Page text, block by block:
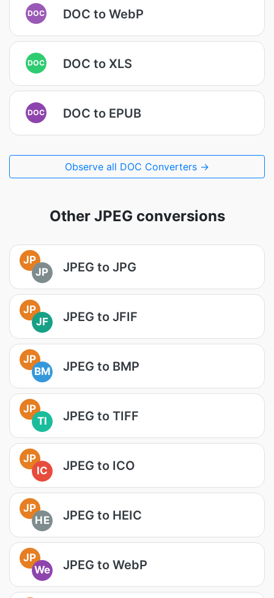
DOC DOC to WebP
DOC DOC to XLS
DOC DOC to EPUB
Observe all DOC Converters →
Other JPEG conversions
JP
JP
JPEG to JPG
JP
JF
JPEG to JFIF
JP
BM
JPEG to BMP
JP
TI
JPEG to TIFF
JP
IC
JPEG to ICO
JP
HE
JPEG to HEIC
JP
We
JPEG to WebP